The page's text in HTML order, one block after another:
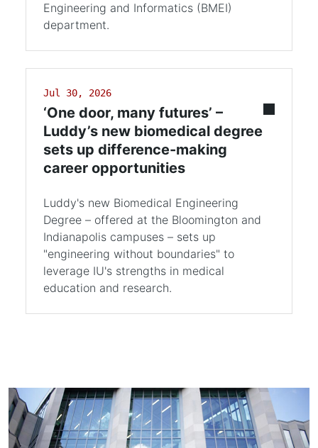
Engineering and Informatics (BMEI)
department.
Jul 30, 2026
‘One door, many futures’ –
Luddy’s new biomedical degree
sets up difference-making
career opportunities
Luddy's new Biomedical Engineering
Degree – offered at the Bloomington and
Indianapolis campuses – sets up
"engineering without boundaries" to
leverage IU's strengths in medical
education and research.